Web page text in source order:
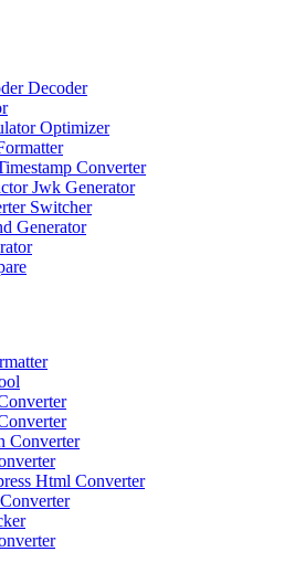
Decoder
Optimizer
Converter
Jwk Generator
Switcher
Generator
Converter
Html Converter